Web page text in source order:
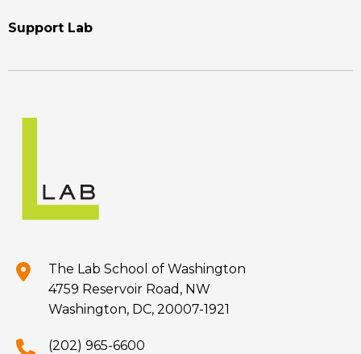
Support Lab
The Lab School of Washington
4759 Reservoir Road, NW
Washington, DC, 20007-1921
(202) 965-6600